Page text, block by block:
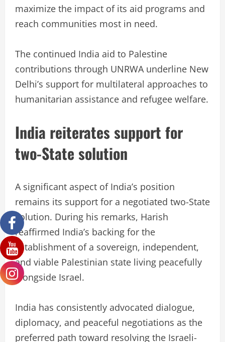
maximize the impact of its aid programs and
reach communities most in need.
The continued India aid to Palestine
contributions through UNRWA underline New
Delhi’s support for multilateral approaches to
humanitarian assistance and refugee welfare.
India reiterates support for
two-State solution
A significant aspect of India’s position
remains its support for a negotiated two-State
solution. During his remarks, Harish
reaffirmed India’s backing for the
establishment of a sovereign, independent,
and viable Palestinian state living peacefully
alongside Israel.
India has consistently advocated dialogue,
diplomacy, and peaceful negotiations as the
preferred path toward resolving the Israeli-